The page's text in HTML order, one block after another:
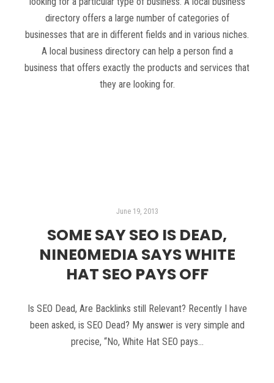
directory offers a large number of categories of
businesses that are in different fields and in various niches.
A local business directory can help a person find a
business that offers exactly the products and services that
they are looking for.
June 19, 2013
SOME SAY SEO IS DEAD,
NINE0MEDIA SAYS WHITE
HAT SEO PAYS OFF
Is SEO Dead, Are Backlinks still Relevant? Recently I have
been asked, is SEO Dead? My answer is very simple and
precise, “No, White Hat SEO pays…